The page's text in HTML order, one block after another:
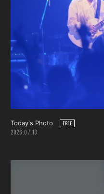
Today's Photo
2026.07.13